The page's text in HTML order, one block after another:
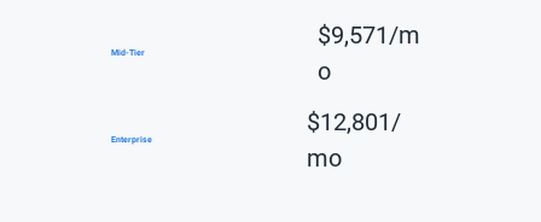
Mid-Tier
$9,571/m
o
Enterprise
$12,801/
mo